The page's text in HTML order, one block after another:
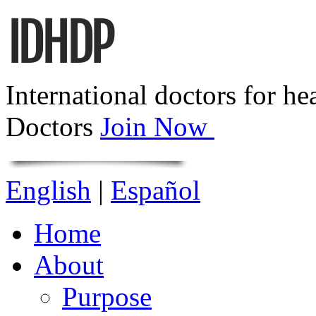
International doctors for
Doctors Join Now
English | Español
Home
About
Purpose